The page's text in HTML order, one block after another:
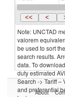
Palau
<< <
Note: UNCTAD
valorem
be used to sort
search results.
data. To
duty estimated
Search -> Tariff –
and preferential
About